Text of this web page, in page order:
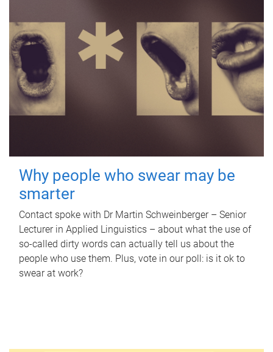
Why people who swear may be
smarter
Contact spoke with Dr Martin Schweinberger – Senior
Lecturer in Applied Linguistics – about what the use of
so-called dirty words can actually tell us about the
people who use them. Plus, vote in our poll: is it ok to
swear at work?